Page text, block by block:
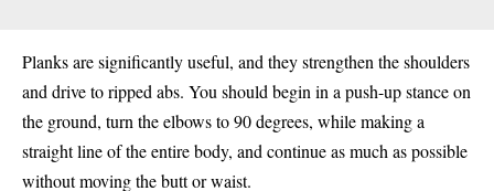
Planks are significantly useful, and they strengthen the shoulders
and drive to ripped abs. You should begin in a push-up stance on
the ground, turn the elbows to 90 degrees, while making a
straight line of the entire body, and continue as much as possible
without moving the butt or waist.